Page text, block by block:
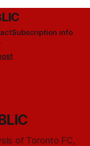
Subscription info
of Toronto FC,